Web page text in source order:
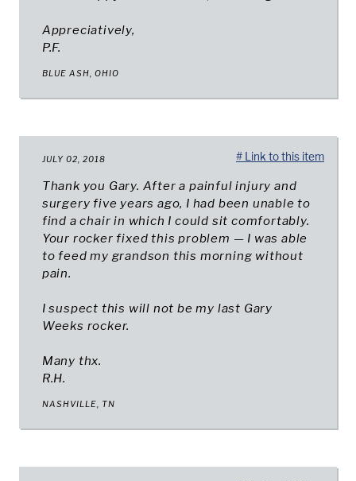
Appreciatively,
P.F.
BLUE ASH, OHIO
JULY 02, 2018
Thank you Gary. After a painful injury and
surgery five years ago, I had been unable to
find a chair in which I could sit comfortably.
Your rocker fixed this problem — I was able
to feed my grandson this morning without
pain.
I suspect this will not be my last Gary
Weeks rocker.
Many thx.
R.H.
NASHVILLE, TN
# Link to this item